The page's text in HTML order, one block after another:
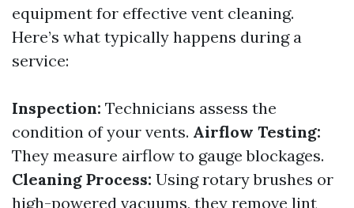
equipment for effective vent cleaning.
Here’s what typically happens during a
service:
Inspection: Technicians assess the
condition of your vents. Airflow Testing:
They measure airflow to gauge blockages.
Cleaning Process: Using rotary brushes or
high-powered vacuums, they remove lint